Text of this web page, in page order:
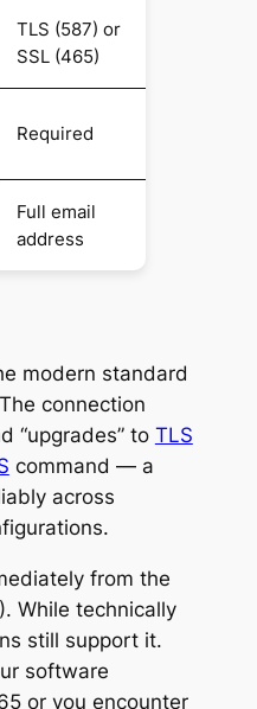
TLS (587) or
SSL (465)
Required
Full email
address
modern standard
connection
“upgrades” to TLS
command — a
across
from the
While technically
still support it.
software
or you encounter